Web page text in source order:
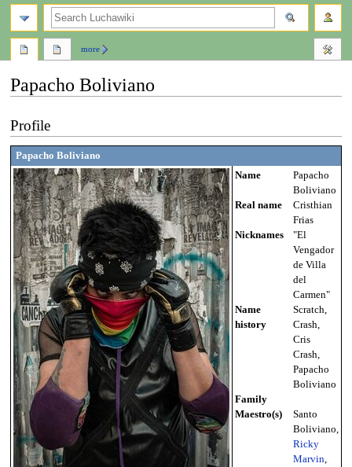
Papacho Boliviano
to
navigation
to
search
Profile
Papacho Boliviano
Name
Papacho
Boliviano
Real name
Cristhian
Frias
Nicknames
"El
Vengador
de Villa
del
Carmen"
Name
history
Scratch,
Crash,
Cris
Crash,
Papacho
Boliviano
Family
Maestro(s)
Santo
Boliviano,
Ricky
Marvin,
more
search